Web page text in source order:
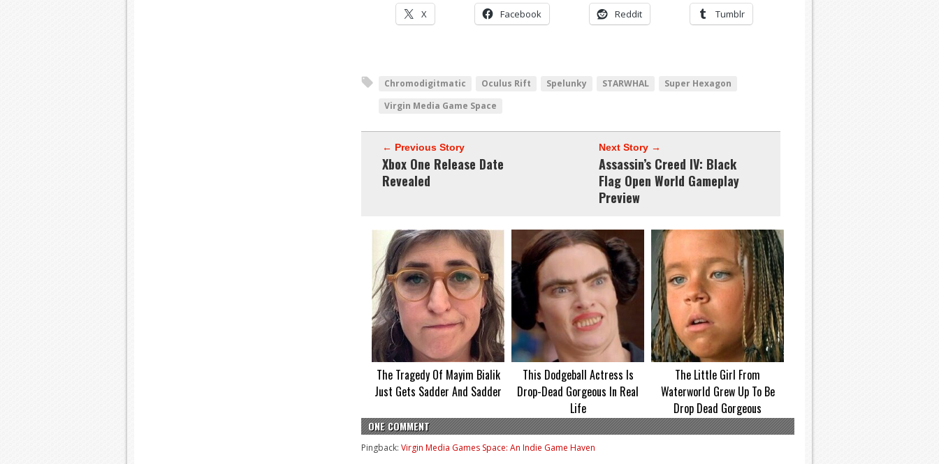
X Facebook Reddit Tumblr
Chromodigitmatic Oculus Rift Spelunky STARWHAL
Super Hexagon
Virgin Media Game Space
← Previous Story
Xbox One Release Date
Revealed
Next Story →
Assassin’s Creed IV: Black
Flag Open World Gameplay
Preview
The Tragedy Of Mayim Bialik
Just Gets Sadder And Sadder
This Dodgeball Actress Is
Drop-Dead Gorgeous In Real
Life
The Little Girl From
Waterworld Grew Up To Be
Drop Dead Gorgeous
ONE COMMENT
Pingback: Virgin Media Games Space: An Indie Game Haven